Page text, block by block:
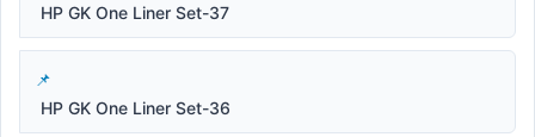
HP GK One Liner Set-37
HP GK One Liner Set-36